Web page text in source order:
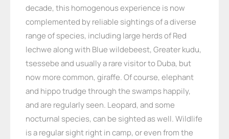
decade, this homogenous experience is now
complemented by reliable sightings of a diverse
range of species, including large herds of Red
lechwe along with Blue wildebeest, Greater kudu,
tsessebe and usually a rare visitor to Duba, but
now more common, giraffe. Of course, elephant
and hippo trudge through the swamps happily,
and are regularly seen. Leopard, and some
nocturnal species, can be sighted as well. Wildlife
is a regular sight right in camp, or even from the